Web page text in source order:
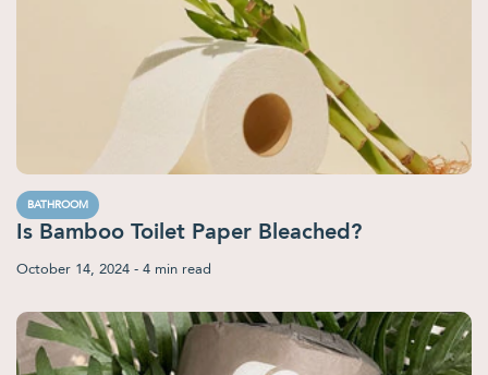
BATHROOM
Is Bamboo Toilet Paper Bleached?
October 14, 2024 - 4 min read